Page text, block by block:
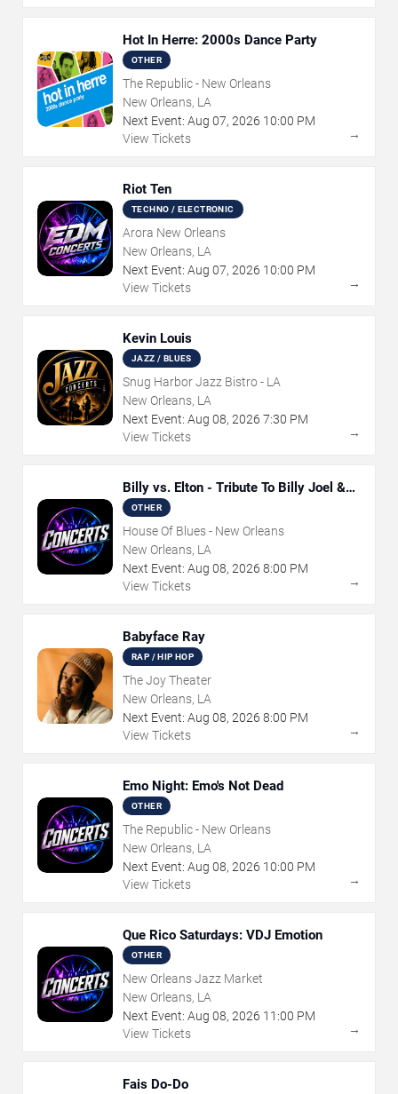
Hot In Herre: 2000s Dance Party
OTHER
The Republic - New Orleans
New Orleans, LA
Next Event: Aug 07, 2026 10:00 PM
View Tickets
→
Riot Ten
TECHNO / ELECTRONIC
Arora New Orleans
New Orleans, LA
Next Event: Aug 07, 2026 10:00 PM
View Tickets
→
Kevin Louis
JAZZ / BLUES
Snug Harbor Jazz Bistro - LA
New Orleans, LA
Next Event: Aug 08, 2026 7:30 PM
View Tickets
→
Billy vs. Elton - Tribute To Billy Joel &
Elton John
OTHER
House Of Blues - New Orleans
New Orleans, LA
Next Event: Aug 08, 2026 8:00 PM
View Tickets
→
Babyface Ray
RAP / HIP HOP
The Joy Theater
New Orleans, LA
Next Event: Aug 08, 2026 8:00 PM
View Tickets
→
Emo Night: Emo's Not Dead
OTHER
The Republic - New Orleans
New Orleans, LA
Next Event: Aug 08, 2026 10:00 PM
View Tickets
→
Que Rico Saturdays: VDJ Emotion
OTHER
New Orleans Jazz Market
New Orleans, LA
Next Event: Aug 08, 2026 11:00 PM
View Tickets
→
Fais Do-Do